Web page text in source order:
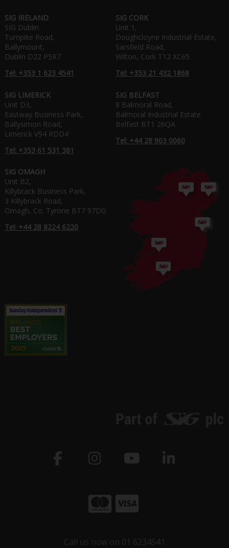
SIG IRELAND
SIG Dublin
Turnpike Road,
Ballymount,
Dublin D22 P5R7
Tel: +353 1 623 4541
SIG CORK
Unit 1,
Doughcloyne Industrial Estate,
Sarsfield Road,
Wilton, Cork T12 XC65
Tel: +353 21 432 1868
SIG LIMERICK
Unit D3,
Eastway Business Park,
Ballysimon Road,
Limerick V94 RDD4
Tel: +353 61 531 381
SIG BELFAST
8 Balmoral Road,
Balmoral Industrial Estate
Belfast BT1 26QA
Tel: +44 28 903 0060
SIG OMAGH
Unit B2,
Killybrack Business Park,
3 Killybrack Road,
Omagh, Co. Tyrone BT7 97DG
Tel: +44 28 8224 6220
Call us now on 01 6234541